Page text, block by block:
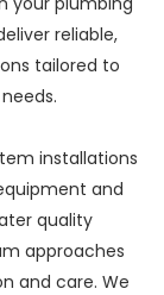
reliable,
tailored to
installations
and
quality
approaches
and care. We